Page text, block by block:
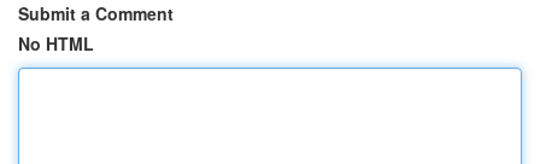
Submit a Comment
No HTML